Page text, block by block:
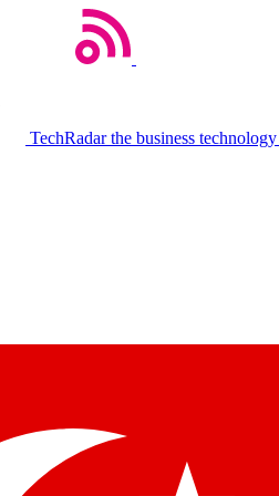
TechRadar the business